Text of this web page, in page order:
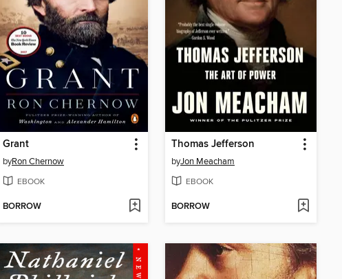
Grant
byRon Chernow
EBOOK
BORROW
Thomas Jefferson
byJon Meacham
EBOOK
BORROW